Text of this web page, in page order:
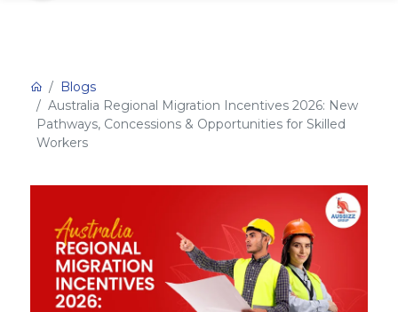
Blogs
Australia Regional Migration Incentives 2026: New
Pathways, Concessions & Opportunities for Skilled
Workers